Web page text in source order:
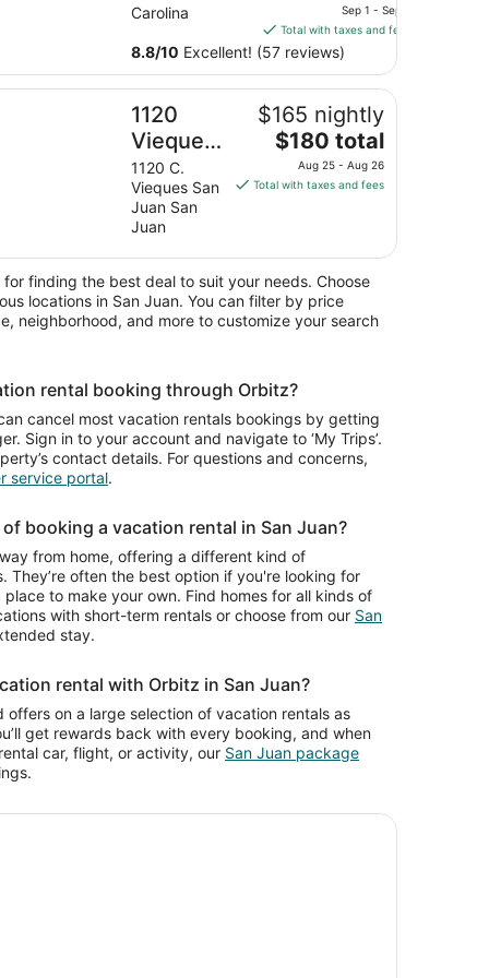
Bars-
Great for
Near
Airport
Stop-N-Go
Carolina
price
is
$129
total
per
night
from
Sep
1
Sep 1 - Sep 2
Total with taxes and fees
8.8/10 Excellent! (57 reviews)
Go near Airport in/out
1120
Vieques
by Stay
with Bear
1120 C.
Vieques San
Juan San
Juan
$165 nightly
The
price
is
from
Aug
25
Aug
26
$180 total
Aug 25 - Aug 26
Total with taxes and fees
Vieques by Stay with Bear
finding the best deal to suit your needs. Choose
locations in San Juan. You can filter by price
neighborhood, and more to customize your search
rental booking through Orbitz?
cancel most vacation rentals bookings by getting
Sign in to your account and navigate to ‘My Trips’.
contact details. For questions and concerns,
service portal.
booking a vacation rental in San Juan?
from home, offering a different kind of
They’re often the best option if you're looking for
to make your own. Find homes for all kinds of
with short-term rentals or choose from our San
stay.
rental with Orbitz in San Juan?
on a large selection of vacation rentals as
get rewards back with every booking, and when
car, flight, or activity, our San Juan package